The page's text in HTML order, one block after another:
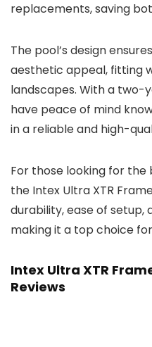
replacements, saving
The pool’s design
aesthetic appeal, fitting
landscapes. With a two-
have peace of mind
in a reliable and high-
For those looking for
the Intex Ultra XTR
durability, ease of
making it a top choice
Intex Ultra XTR
Reviews